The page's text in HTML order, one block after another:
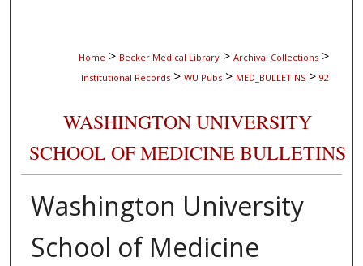
Home > Becker Medical Library > Archival Collections >
Institutional Records > WU Pubs > MED_BULLETINS > 92
WASHINGTON UNIVERSITY
SCHOOL OF MEDICINE BULLETINS
Washington University
School of Medicine